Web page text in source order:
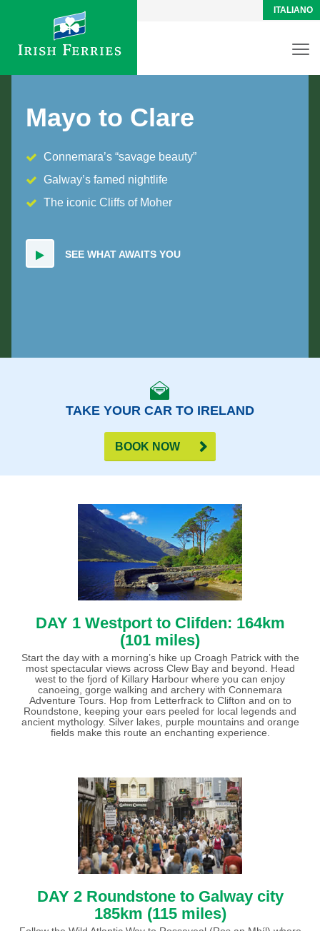
ITALIANO
Mayo to Clare
Connemara’s “savage beauty”
Galway’s famed nightlife
The iconic Cliffs of Moher
SEE WHAT AWAITS YOU
TAKE YOUR CAR TO IRELAND
BOOK NOW
DAY 1 Westport to Clifden: 164km
(101 miles)
Start the day with a morning’s hike up Croagh Patrick with the
most spectacular views across Clew Bay and beyond. Head
west to the fjord of Killary Harbour where you can enjoy
canoeing, gorge walking and archery with Connemara
Adventure Tours. Hop from Letterfrack to Clifton and on to
Roundstone, keeping your ears peeled for local legends and
ancient mythology. Silver lakes, purple mountains and orange
fields make this route an enchanting experience.
DAY 2 Roundstone to Galway city
185km (115 miles)